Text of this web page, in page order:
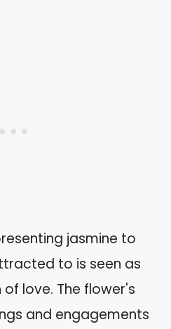
jasmine to
to is seen as
love. The flower's
and engagements